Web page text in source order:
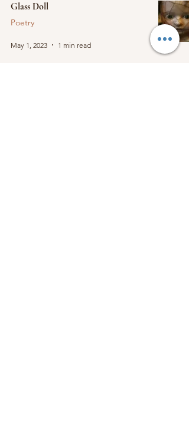
Glass Doll
Poetry
May 1, 2023 1 min read